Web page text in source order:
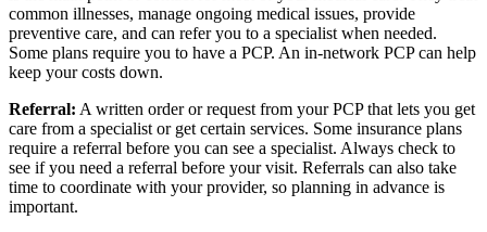
common illnesses, manage ongoing medical issues, provide
preventive care, and can refer you to a specialist when needed.
Some plans require you to have a PCP. An in-network PCP can help
keep your costs down.
Referral: A written order or request from your PCP that lets you get
care from a specialist or get certain services. Some insurance plans
require a referral before you can see a specialist. Always check to
see if you need a referral before your visit. Referrals can also take
time to coordinate with your provider, so planning in advance is
important.